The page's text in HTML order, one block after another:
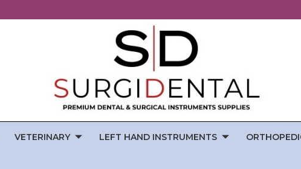
VETERINARY LEFT HAND INSTRUMENTS